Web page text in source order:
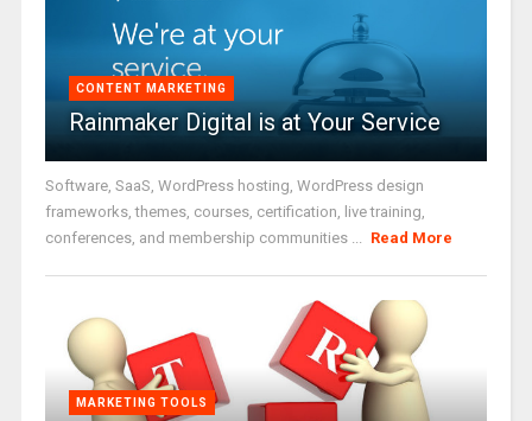
CONTENT MARKETING
Rainmaker Digital is at Your Service
Software, SaaS, WordPress hosting, WordPress design
frameworks, themes, courses, certification, live training,
conferences, and membership communities ... Read More
MARKETING TOOLS